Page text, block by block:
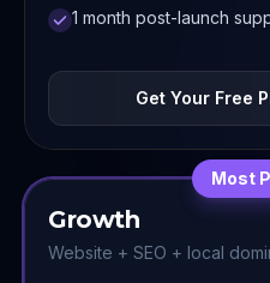
1 month post-launch
Get Your Free
Most
Growth
Website + SEO + local